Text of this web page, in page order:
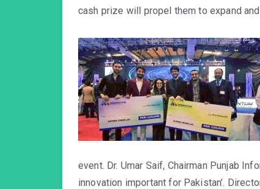
cash prize will propel them to expand
event. Dr. Umar Saif, Chairman Punjab
innovation important for Pakistan’.